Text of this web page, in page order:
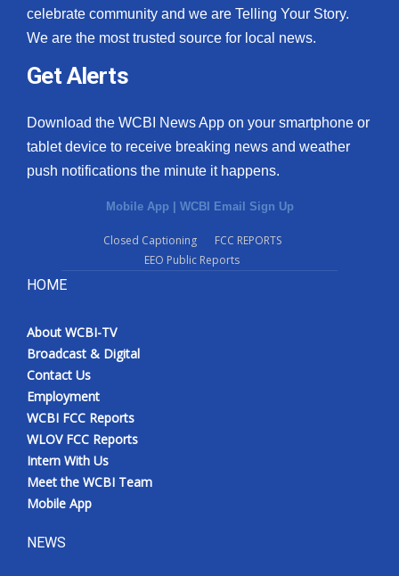
celebrate community and we are Telling Your Story.
We are the most trusted source for local news.
Get Alerts
Download the WCBI News App on your smartphone or
tablet device to receive breaking news and weather
push notifications the minute it happens.
Mobile App WCBI Email Sign Up
Closed Captioning
FCC REPORTS
EEO Public Reports
HOME
About WCBI-TV
Broadcast & Digital
Contact Us
Employment
WCBI FCC Reports
WLOV FCC Reports
Intern With Us
Meet the WCBI Team
Mobile App
NEWS